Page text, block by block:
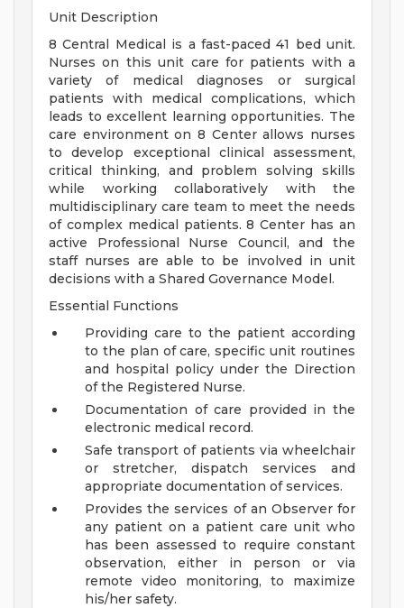
Unit Description
8 Central Medical is a fast-paced 41 bed unit.
Nurses on this unit care for patients with a
variety of medical diagnoses or surgical
patients with medical complications, which
leads to excellent learning opportunities. The
care environment on 8 Center allows nurses
to develop exceptional clinical assessment,
critical thinking, and problem solving skills
while working collaboratively with the
multidisciplinary care team to meet the needs
of complex medical patients. 8 Center has an
active Professional Nurse Council, and the
staff nurses are able to be involved in unit
decisions with a Shared Governance Model.
Essential Functions
Providing care to the patient according
to the plan of care, specific unit routines
and hospital policy under the Direction
of the Registered Nurse.
Documentation of care provided in the
electronic medical record.
Safe transport of patients via wheelchair
or stretcher, dispatch services and
appropriate documentation of services.
Provides the services of an Observer for
any patient on a patient care unit who
has been assessed to require constant
observation, either in person or via
remote video monitoring, to maximize
his/her safety.